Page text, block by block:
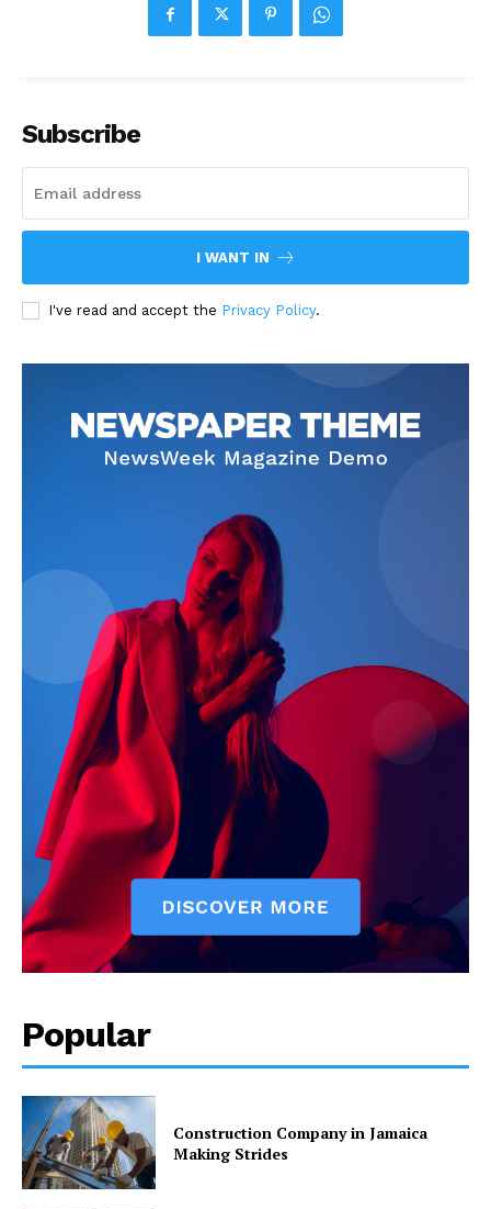
Subscribe
I WANT IN
I've read and accept the Privacy Policy.
Popular
Construction Company in Jamaica
Making Strides